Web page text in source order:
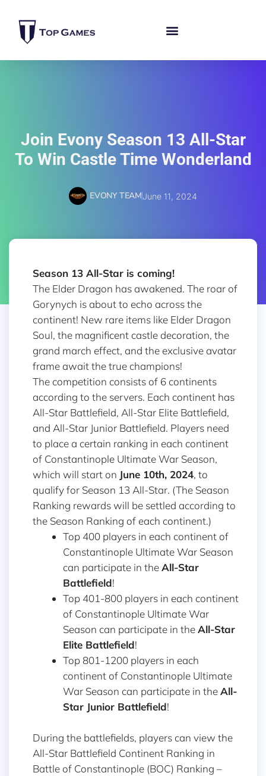
Join Evony Season 13 All-Star
To Win Castle Time Wonderland
EVONY TEAMJune 11, 2024
Season 13 All-Star is coming!
The Elder Dragon has awakened. The roar of
Gorynych is about to echo across the
continent! New rare items like Elder Dragon
Soul, the magnificent castle decoration, the
grand march effect, and the exclusive avatar
frame await the true champions!
The competition consists of 6 continents
according to the servers. Each continent has
All-Star Battlefield, All-Star Elite Battlefield,
and All-Star Junior Battlefield. Players need
to place a certain ranking in each continent
of Constantinople Ultimate War Season,
which will start on June 10th, 2024, to
qualify for Season 13 All-Star. (The Season
Ranking rewards will be settled according to
the Season Ranking of each continent.)
Top 400 players in each continent of
Constantinople Ultimate War Season
can participate in theAll-Star
Battlefield!
Top 401-800 players in each continent
of Constantinople Ultimate War
Season can participate in theAll-Star
Elite Battlefield!
Top 801-1200 players in each
continent of Constantinople Ultimate
War Season can participate in theAll-
Star Junior Battlefield!
During the battlefields, players can view the
All-Star Battlefield Continent Ranking in
Battle of Constantinople (BOC) Ranking –